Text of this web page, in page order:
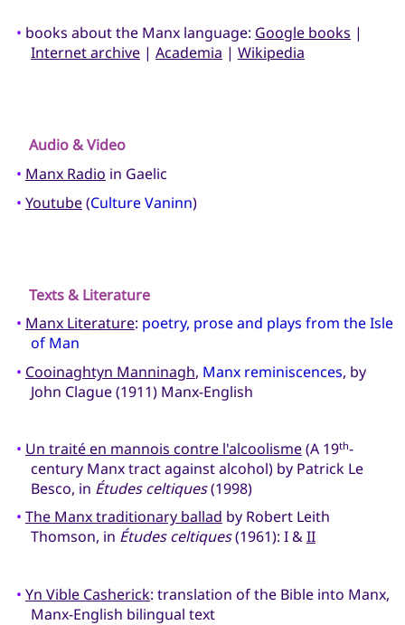
• books about the Manx language: Google books |
Internet archive| Academia | Wikipedia
Audio & Video
• Manx Radio in Gaelic
• Youtube(Culture Vaninn)
Texts & Literature
• Manx Literature: poetry, prose and plays from the Isle
of Man
• Cooinaghtyn Manninagh, Manx reminiscences, by
John Clague (1911) Manx-English
• Un traité en mannois contre l'alcoolisme(A 19th-
century Manx tract against alcohol) by Patrick Le
Besco, in Études celtiques(1998)
• The Manx traditionary ballad by Robert Leith
Thomson, in Études celtiques(1961): I &II
• Yn Vible Casherick: translation of the Bible into Manx,
Manx-English bilingual text